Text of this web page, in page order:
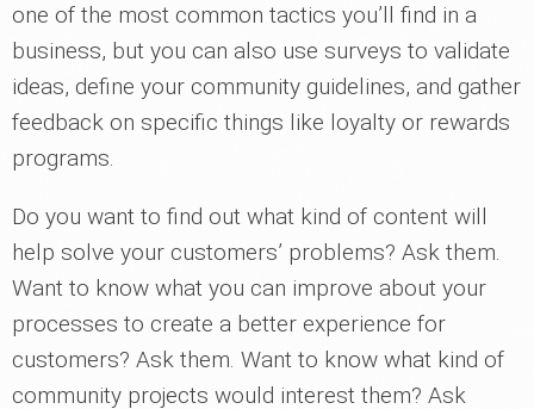
one of the most common tactics you’ll find in a
business, but you can also use surveys to validate
ideas, define your community guidelines, and gather
feedback on specific things like loyalty or rewards
programs.
Do you want to find out what kind of content will
help solve your customers’ problems? Ask them.
Want to know what you can improve about your
processes to create a better experience for
customers? Ask them. Want to know what kind of
community projects would interest them? Ask